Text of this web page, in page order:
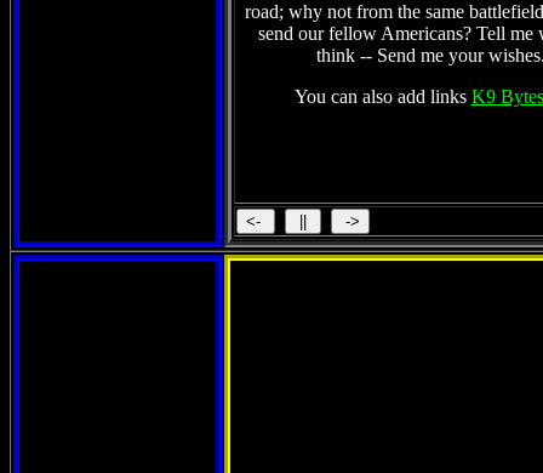
road; why not from the same
send our fellow Americans? Tell me
think -- Send me your
You can also add links K9